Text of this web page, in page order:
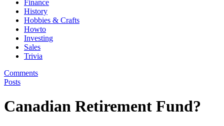
Finance
History
Hobbies & Crafts
Howto
Investing
Sales
Trivia
Comments
Posts
Canadian Retirement Fund?